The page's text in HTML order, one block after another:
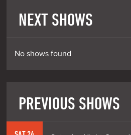
NEXT SHOWS
No shows found
PREVIOUS SHOWS